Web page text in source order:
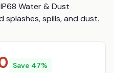
Water & Dust
spills, and dust.
Save 47%